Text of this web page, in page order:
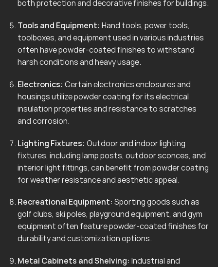
both protection and decorative finishes for buildings.
Tools and Equipment: Hand tools, power tools,
toolboxes, and equipment used in various industries
often have powder-coated finishes to withstand
harsh conditions and heavy usage.
Electronics: Certain electronics enclosures and
housings utilize powder coating for its electrical
insulation properties and resistance to scratches
and corrosion.
Lighting Fixtures: Outdoor and indoor lighting
fixtures, including lamp posts, outdoor sconces, and
interior light fittings, can benefit from powder coating
for weather resistance and aesthetic appeal.
Recreational Equipment: Sporting goods such as
golf clubs, ski poles, playground equipment, and gym
equipment often feature powder-coated finishes for
durability and customization options.
Metal Cabinets and Shelving: Industrial and